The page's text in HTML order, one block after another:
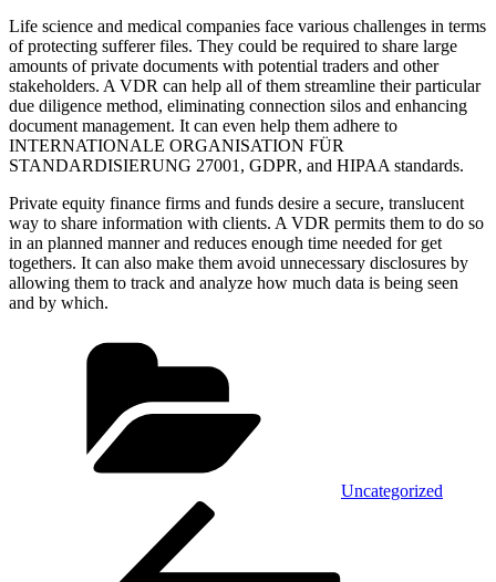
Life science and medical companies face various challenges in terms
of protecting sufferer files. They could be required to share large
amounts of private documents with potential traders and other
stakeholders. A VDR can help all of them streamline their particular
due diligence method, eliminating connection silos and enhancing
document management. It can even help them adhere to
INTERNATIONALE ORGANISATION FÜR
STANDARDISIERUNG 27001, GDPR, and HIPAA standards.
Private equity finance firms and funds desire a secure, translucent
way to share information with clients. A VDR permits them to do so
in an planned manner and reduces enough time needed for get
togethers. It can also make them avoid unnecessary disclosures by
allowing them to track and analyze how much data is being seen
and by which.
Uncategorized
Beitragsnavigation